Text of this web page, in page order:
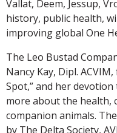
Vallat, Deem, Jessup,
history, public health,
improving global One
The Leo Bustad
Nancy Kay, Dipl.
Spot,” and her
more about the health,
companion animals.
by The Delta Society,